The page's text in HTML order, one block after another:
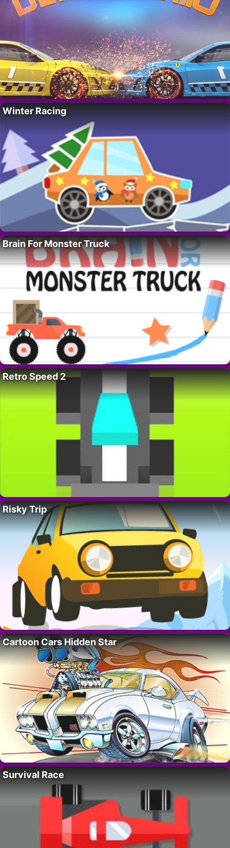
Winter Racing
Brain For Monster Truck
Retro Speed 2
Risky Trip
Cartoon Cars Hidden Star
Survival Race